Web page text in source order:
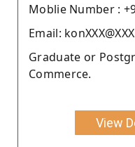
Moblie Number :
Email:
Graduate or
Commerce.
View